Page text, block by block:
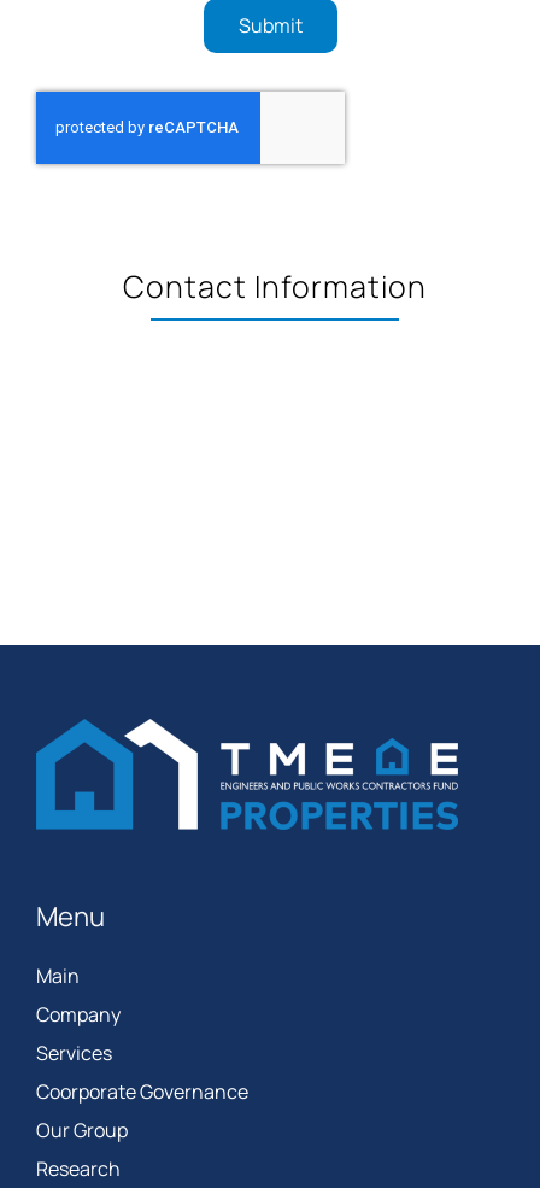
Submit
Contact Information
Menu
Main
Company
Services
Coorporate Governance
Our Group
Research